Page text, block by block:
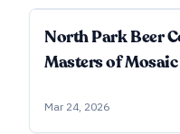
North Park Beer
Masters of Mosaic
Mar 24, 2026